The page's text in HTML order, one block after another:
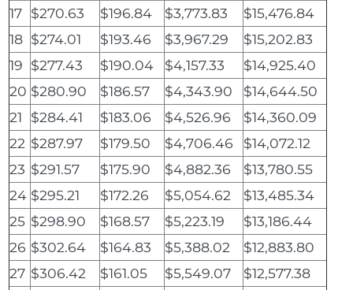
17 $270.63 $196.84 $3,773.83
$15,476.84
18 $274.01 $193.46 $3,967.29
$15,202.83
19 $277.43 $190.04 $4,157.33
$14,925.40
20 $280.90 $186.57 $4,343.90
$14,644.50
21
$284.41 $183.06 $4,526.96
$14,360.09
22 $287.97 $179.50 $4,706.46
$14,072.12
23 $291.57 $175.90 $4,882.36
$13,780.55
24 $295.21 $172.26 $5,054.62
$13,485.34
25 $298.90 $168.57 $5,223.19
$13,186.44
26 $302.64 $164.83 $5,388.02
$12,883.80
27 $306.42 $161.05 $5,549.07
$12,577.38